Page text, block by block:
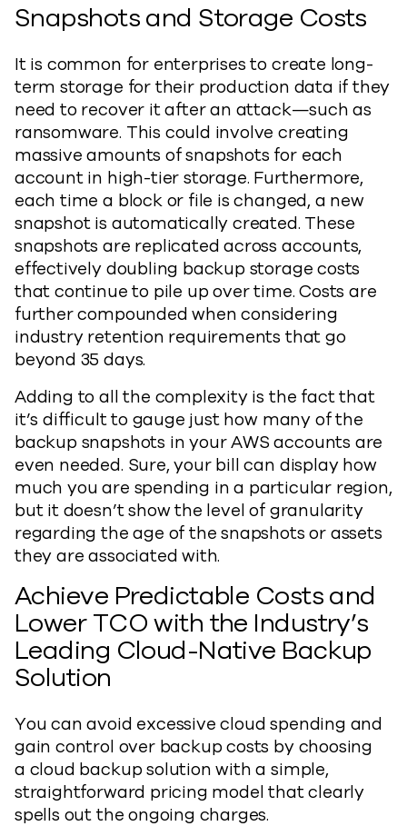
Snapshots and Storage Costs
It is common for enterprises to create long-
term storage for their production data if they
need to recover it after an attack—such as
ransomware. This could involve creating
massive amounts of snapshots for each
account in high-tier storage. Furthermore,
each time a block or file is changed, a new
snapshot is automatically created. These
snapshots are replicated across accounts,
effectively doubling backup storage costs
that continue to pile up over time. Costs are
further compounded when considering
industry retention requirements that go
beyond 35 days.
Adding to all the complexity is the fact that
it’s difficult to gauge just how many of the
backup snapshots in your AWS accounts are
even needed. Sure, your bill can display how
much you are spending in a particular region,
but it doesn’t show the level of granularity
regarding the age of the snapshots or assets
they are associated with.
Achieve Predictable Costs and
Lower TCO with the Industry’s
Leading Cloud-Native Backup
Solution
You can avoid excessive cloud spending and
gain control over backup costs by choosing
a cloud backup solution with a simple,
straightforward pricing model that clearly
spells out the ongoing charges.